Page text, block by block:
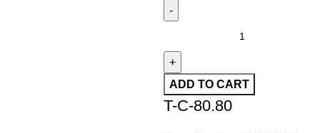
ADD TO CART
T-C-80.80